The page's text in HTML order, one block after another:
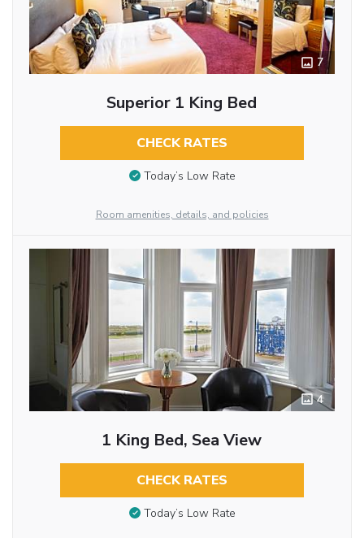
7
Superior 1 King Bed
CHECK RATES
Today’s Low Rate
Room amenities, details, and policies
4
1 King Bed, Sea View
CHECK RATES
Today’s Low Rate